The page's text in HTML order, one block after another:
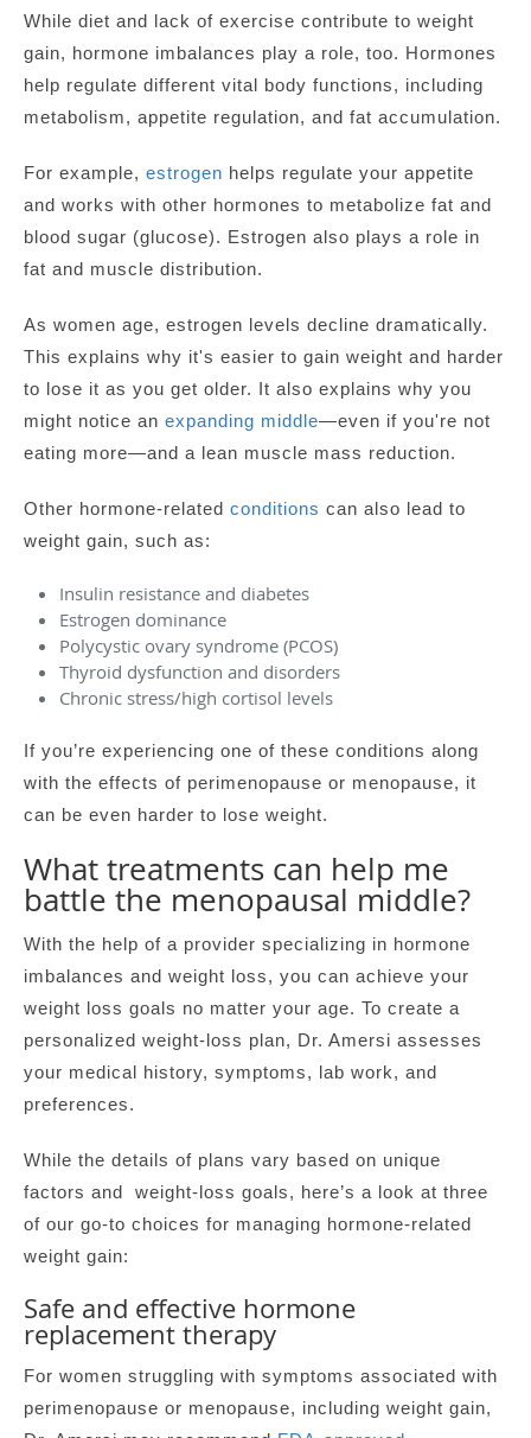
While diet and lack of exercise contribute to weight
gain, hormone imbalances play a role, too. Hormones
help regulate different vital body functions, including
metabolism, appetite regulation, and fat accumulation.
For example, estrogen helps regulate your appetite
and works with other hormones to metabolize fat and
blood sugar (glucose). Estrogen also plays a role in
fat and muscle distribution.
As women age, estrogen levels decline dramatically.
This explains why it's easier to gain weight and harder
to lose it as you get older. It also explains why you
might notice an expanding middle—even if you're not
eating more—and a lean muscle mass reduction.
Other hormone-related conditions can also lead to
weight gain, such as:
Insulin resistance and diabetes
Estrogen dominance
Polycystic ovary syndrome (PCOS)
Thyroid dysfunction and disorders
Chronic stress/high cortisol levels
If you’re experiencing one of these conditions along
with the effects of perimenopause or menopause, it
can be even harder to lose weight.
What treatments can help me
battle the menopausal middle?
With the help of a provider specializing in hormone
imbalances and weight loss, you can achieve your
weight loss goals no matter your age. To create a
personalized weight-loss plan, Dr. Amersi assesses
your medical history, symptoms, lab work, and
preferences.
While the details of plans vary based on unique
factors and weight-loss goals, here’s a look at three
of our go-to choices for managing hormone-related
weight gain:
Safe and effective hormone
replacement therapy
For women struggling with symptoms associated with
perimenopause or menopause, including weight gain,